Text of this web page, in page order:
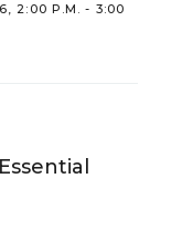
2:00 P.M. - 3:00